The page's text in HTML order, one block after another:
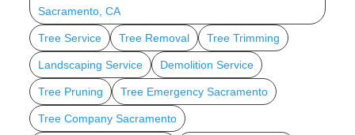
Sacramento, CA
Tree Service Tree Removal Tree Trimming
Landscaping Service Demolition Service
Tree Pruning Tree Emergency Sacramento
Tree Company Sacramento